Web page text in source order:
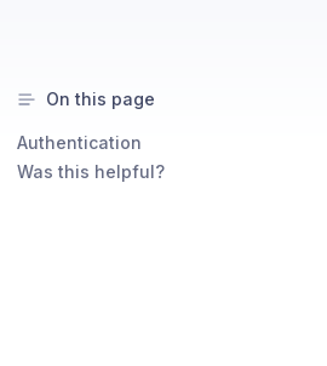
On this page
Authentication
Was this helpful?